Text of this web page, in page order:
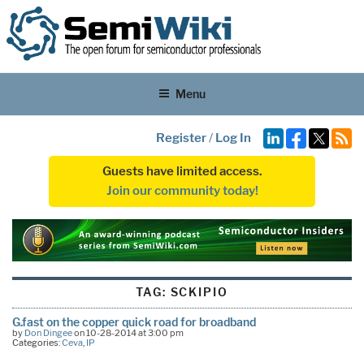
Menu
Register/ Log In
Guests have limited access.
Join our community today!
TAG: SCKIPIO
G.fast on the copper quick road for broadband
by Don Dingeeon 10-28-2014 at 3:00 pm
Categories:Ceva, IP